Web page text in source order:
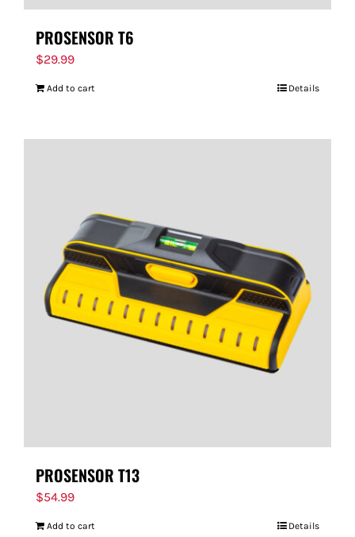
PROSENSOR T6
$29.99
Add to cart Details
PROSENSOR T13
$54.99
Add to cart Details